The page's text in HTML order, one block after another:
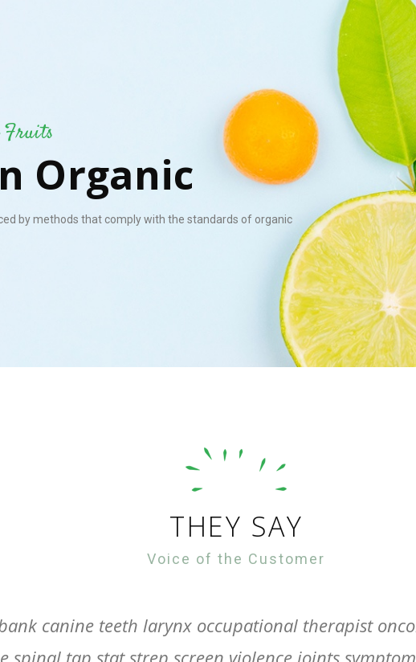
Fruits
Organic
by methods that comply with the standards of organic
THEY SAY
Voice of the Customer
canine teeth larynx occupational therapist
spinal tap stat strep screen violence joints